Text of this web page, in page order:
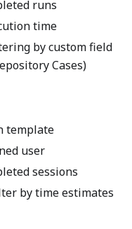
runs
time
by custom field
Cases)
template
user
sessions
by time estimates